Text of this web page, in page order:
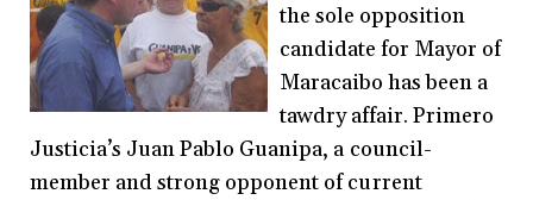
the sole opposition
candidate for Mayor of
Maracaibo has been a
tawdry affair. Primero
Justicia’s Juan Pablo Guanipa, a council-
member and strong opponent of current